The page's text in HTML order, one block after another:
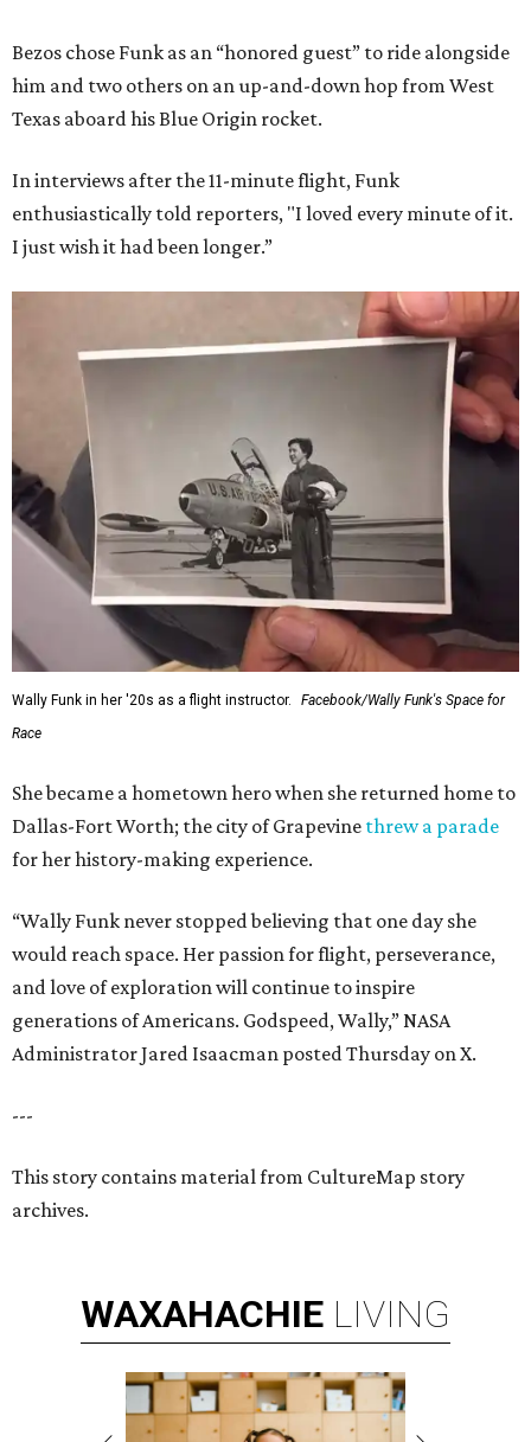
Bezos chose Funk as an “honored guest” to ride alongside
him and two others on an up-and-down hop from West
Texas aboard his Blue Origin rocket.
In interviews after the 11-minute flight, Funk
enthusiastically told reporters, "I loved every minute of it.
I just wish it had been longer.”
Wally Funk in her '20s as a flight instructor.
Facebook/Wally Funk's Space for
Race
She became a hometown hero when she returned home to
Dallas-Fort Worth; the city of Grapevine threw a parade
for her history-making experience.
“Wally Funk never stopped believing that one day she
would reach space. Her passion for flight, perseverance,
and love of exploration will continue to inspire
generations of Americans. Godspeed, Wally,” NASA
Administrator Jared Isaacman posted Thursday on X.
---
This story contains material from CultureMap story
archives.
WAXAHACHIE LIVING